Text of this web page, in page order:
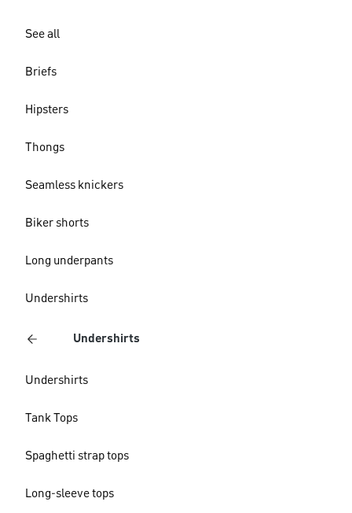
See all
Briefs
Hipsters
Thongs
Seamless knickers
Biker shorts
Long underpants
Undershirts
Undershirts
Undershirts
Tank Tops
Spaghetti strap tops
Long-sleeve tops